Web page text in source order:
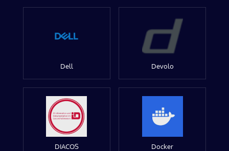
Dell Devolo
DIACOS Docker